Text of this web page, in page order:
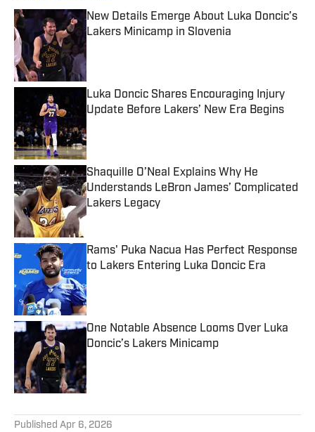
New Details Emerge About Luka Doncic’s
Lakers Minicamp in Slovenia
Published by on Invalid Date
Luka Doncic Shares Encouraging Injury
Update Before Lakers’ New Era Begins
Shaquille O’Neal Explains Why He
Understands LeBron James’ Complicated
Lakers Legacy
Published by on Invalid Date
Rams' Puka Nacua Has Perfect Response
to Lakers Entering Luka Doncic Era
One Notable Absence Looms Over Luka
Doncic’s Lakers Minicamp
Published Apr 6, 2026